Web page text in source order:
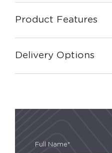
Product Features
Delivery Options
Full Name*